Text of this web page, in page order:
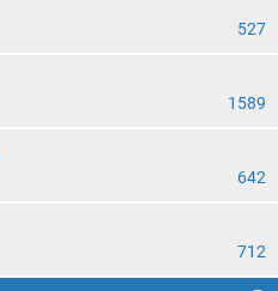
527
1589
642
712